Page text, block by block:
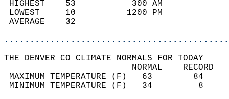
HIGHEST    53
LOWEST     10
THE DENVER CO CLIMATE NORMALS FOR TODAY
MAXIMUM TEMPERATURE
MINIMUM TEMPERATURE